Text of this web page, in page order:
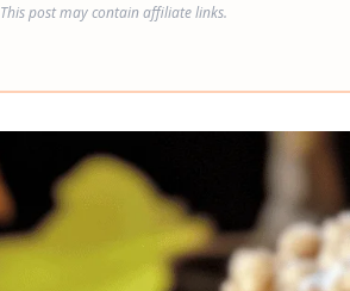
This post may contain affiliate links.